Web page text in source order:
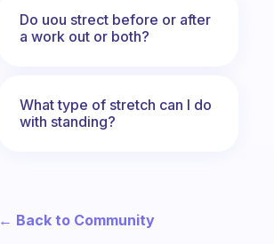
Do uou strect before or after
a work out or both?
What type of stretch can I do
with standing?
← Back to Community